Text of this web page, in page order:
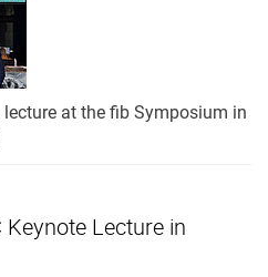
at the fib Symposium in
Keynote Lecture in